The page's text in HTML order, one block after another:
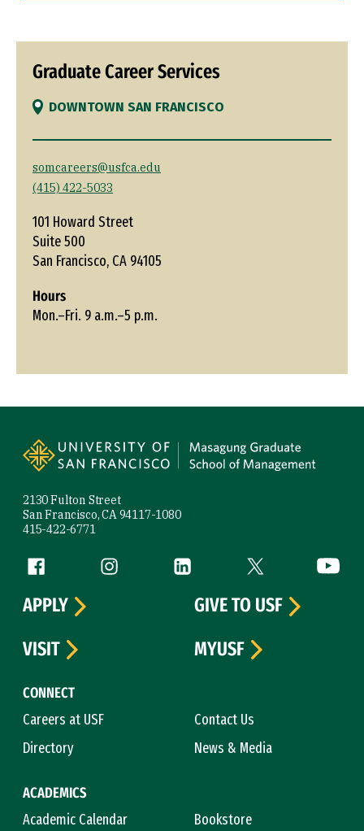
Graduate Career Services
DOWNTOWN SAN FRANCISCO
somcareers@usfca.edu
(415) 422-5033
101 Howard Street
Suite 500
San Francisco, CA 94105
Hours
Mon.–Fri. 9 a.m.–5 p.m.
2130 Fulton Street
San Francisco, CA 94117-1080
415-422-6771
Follow us
Facebook (link is external)
Instagram (link is external)
LinkedIn (link is external)
Twitter (link is
CONNECT
Careers at USF
Contact Us
Directory
News & Media
ACADEMICS
Academic Calendar
Bookstore
APPLY
GIVE TO USF
VISIT
MYUSF